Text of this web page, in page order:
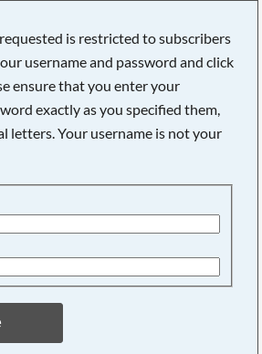
is restricted to subscribers
username and password and click
ensure that you enter your
exactly as you specified them,
letters. Your username is not your
Searching, please wait...